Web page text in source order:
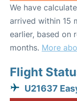
We have
arrived within 15
earlier, based on
months. More
Flight
U21637